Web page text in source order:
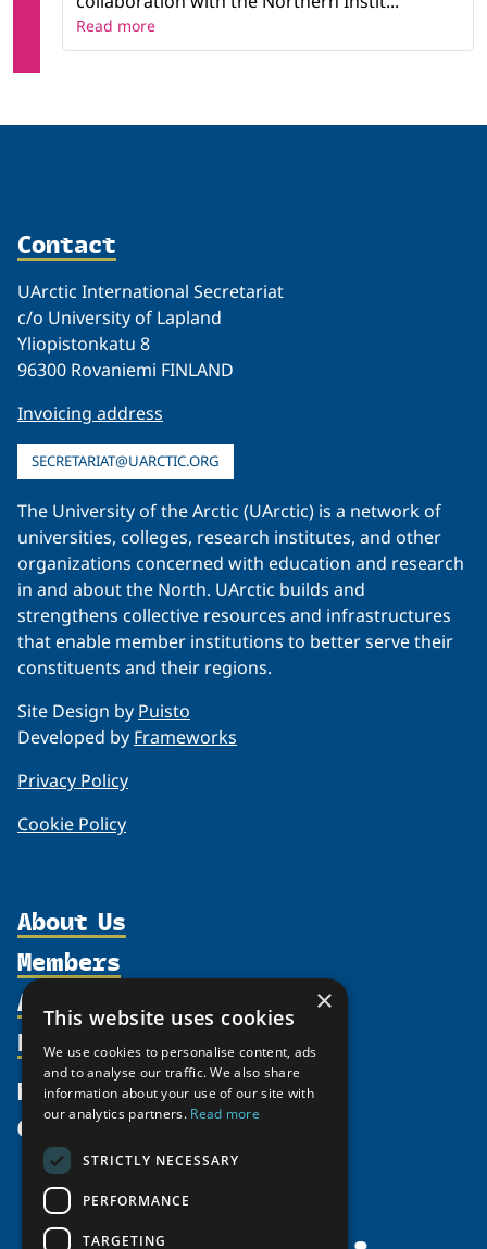
Read more
Contact
UArctic International Secretariat
c/o University of Lapland
Yliopistonkatu 8
96300 Rovaniemi FINLAND
Invoicing address
SECRETARIAT@UARCTIC.ORG
The University of the Arctic (UArctic) is a network of
universities, colleges, research institutes, and other
organizations concerned with education and research
in and about the North. UArctic builds and
strengthens collective resources and infrastructures
that enable member institutions to better serve their
constituents and their regions.
Site Design by Puisto
Developed by Frameworks
Privacy Policy
Cookie Policy
About Us
Organization
Supporters
Shared Voices Magazine
Calendar
History
Meetings
Video Messages
Members
Participate
Promote
Activities
north2north
Chairs
Resources
Publications
Funding Calls
Education Opportunities
News
Give
×
This website uses cookies
We use cookies to personalise content, ads
and to analyse our traffic. We also share
information about your use of our site with
our analytics partners. Read more
STRICTLY NECESSARY
PERFORMANCE
TARGETING